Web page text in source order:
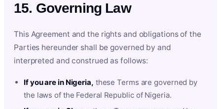
15. Governing Law
This Agreement and the rights and obligations of the
Parties hereunder shall be governed by and
interpreted and construed as follows:
If you are in Nigeria, these Terms are governed by
the laws of the Federal Republic of Nigeria.